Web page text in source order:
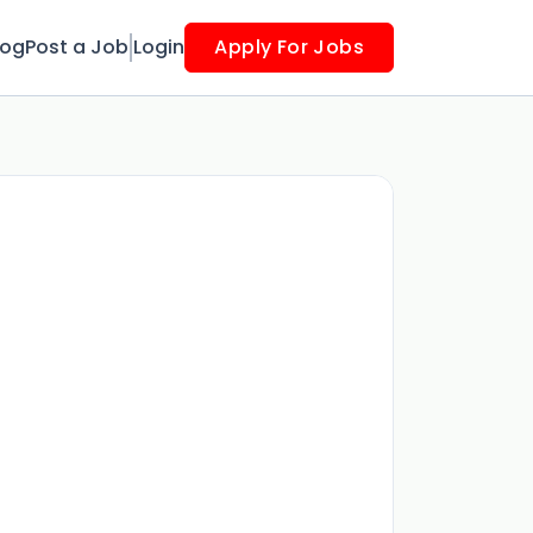
Post a Job Login Apply For Jobs